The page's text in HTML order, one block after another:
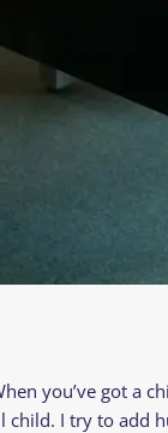
you’ve got
I try to